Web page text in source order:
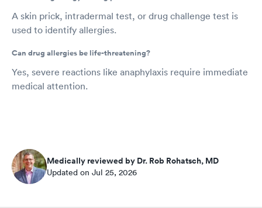
A skin prick, intradermal test, or drug challenge test is
used to identify allergies.
Can drug allergies be life-threatening?
Yes, severe reactions like anaphylaxis require immediate
medical attention.
Medically reviewed by Dr. Rob Rohatsch, MD
Updated on Jul 25, 2026